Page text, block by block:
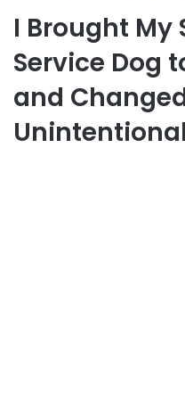
I Brought My
Service Dog
and